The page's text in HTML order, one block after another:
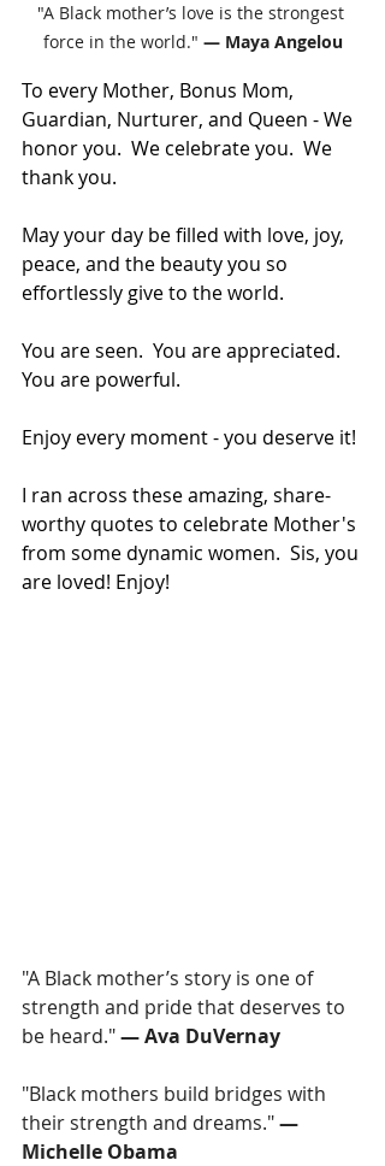
"A Black mother’s love is the strongest
force in the world." — Maya Angelou
To every Mother, Bonus Mom,
Guardian, Nurturer, and Queen - We
honor you.  We celebrate you.  We
thank you.
May your day be filled with love, joy,
peace, and the beauty you so
effortlessly give to the world.
You are seen.  You are appreciated.
You are powerful.
Enjoy every moment - you deserve it!
I ran across these amazing, share-
worthy quotes to celebrate Mother's
from some dynamic women.  Sis, you
are loved! Enjoy!
"A Black mother’s story is one of
strength and pride that deserves to
be heard." — Ava DuVernay
"Black mothers build bridges with
their strength and dreams." —
Michelle Obama